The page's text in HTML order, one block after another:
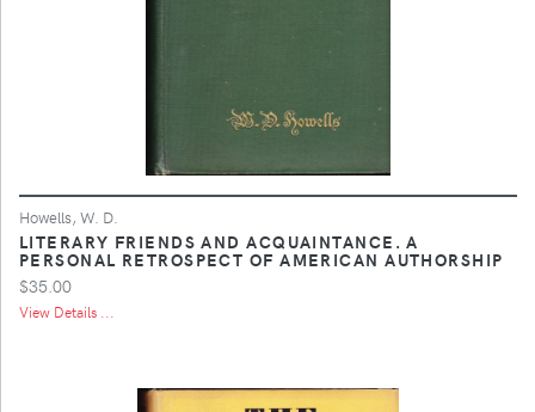
Howells, W. D.
LITERARY FRIENDS AND ACQUAINTANCE. A
PERSONAL RETROSPECT OF AMERICAN AUTHORSHIP
$35.00
View Details ...